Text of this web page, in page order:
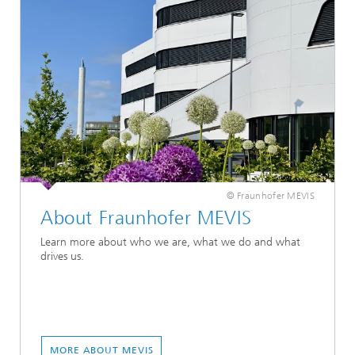
© Fraunhofer MEVIS
About Fraunhofer MEVIS
Learn more about who we are, what we do and what
drives us.
MORE ABOUT MEVIS